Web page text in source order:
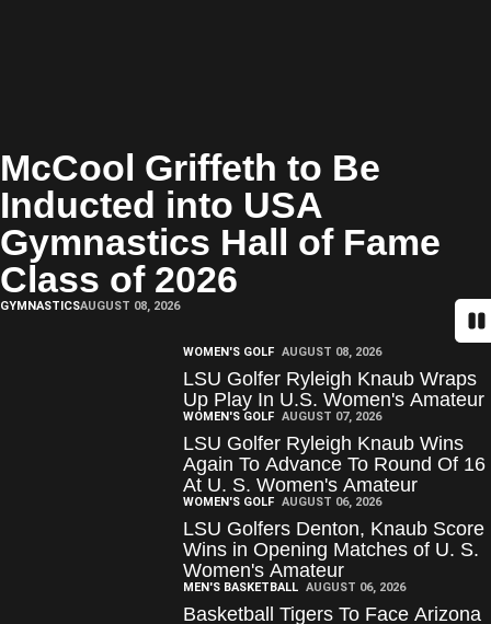
McCool Griffeth to Be
Inducted into USA
Gymnastics Hall of Fame
Class of 2026
GYMNASTICSAUGUST 08, 2026
WOMEN'S GOLF AUGUST 08, 2026
LSU Golfer Ryleigh Knaub Wraps
Up Play In U.S. Women's Amateur
WOMEN'S GOLF AUGUST 07, 2026
LSU Golfer Ryleigh Knaub Wins
Again To Advance To Round Of 16
At U. S. Women's Amateur
WOMEN'S GOLF AUGUST 06, 2026
LSU Golfers Denton, Knaub Score
Wins in Opening Matches of U. S.
Women's Amateur
MEN'S BASKETBALL AUGUST 06, 2026
Basketball Tigers To Face Arizona